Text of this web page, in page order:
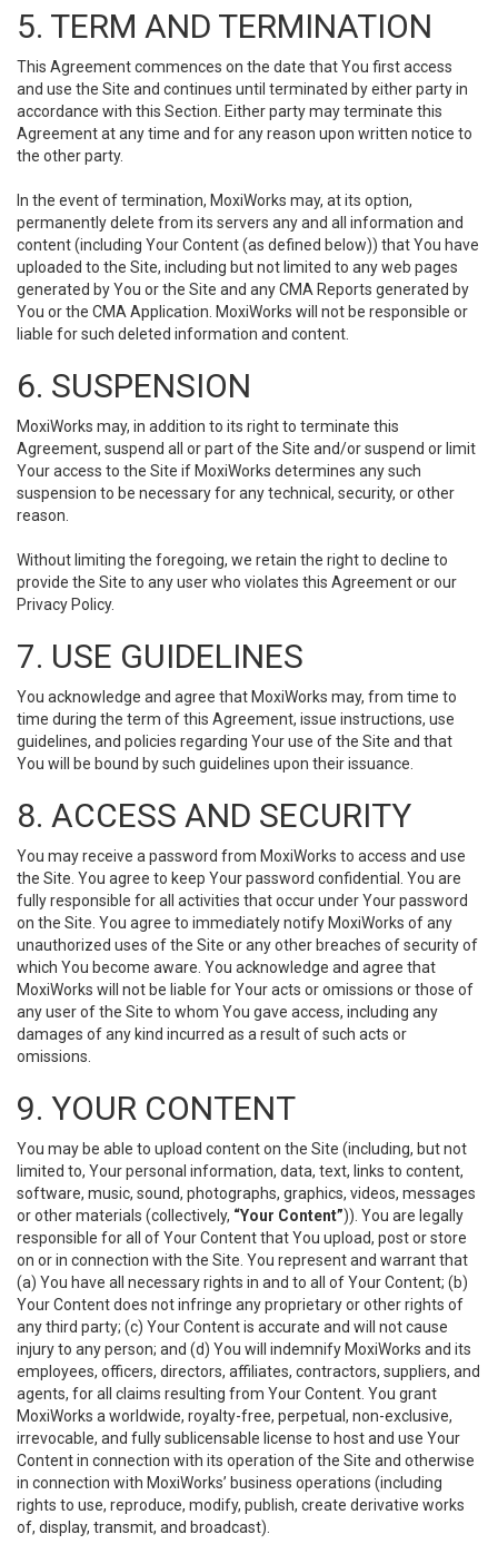
5. TERM AND TERMINATION
This Agreement commences on the date that You first access
and use the Site and continues until terminated by either party in
accordance with this Section. Either party may terminate this
Agreement at any time and for any reason upon written notice to
the other party.
In the event of termination, MoxiWorks may, at its option,
permanently delete from its servers any and all information and
content (including Your Content (as defined below)) that You have
uploaded to the Site, including but not limited to any web pages
generated by You or the Site and any CMA Reports generated by
You or the CMA Application. MoxiWorks will not be responsible or
liable for such deleted information and content.
6. SUSPENSION
MoxiWorks may, in addition to its right to terminate this
Agreement, suspend all or part of the Site and/or suspend or limit
Your access to the Site if MoxiWorks determines any such
suspension to be necessary for any technical, security, or other
reason.
Without limiting the foregoing, we retain the right to decline to
provide the Site to any user who violates this Agreement or our
Privacy Policy.
7. USE GUIDELINES
You acknowledge and agree that MoxiWorks may, from time to
time during the term of this Agreement, issue instructions, use
guidelines, and policies regarding Your use of the Site and that
You will be bound by such guidelines upon their issuance.
8. ACCESS AND SECURITY
You may receive a password from MoxiWorks to access and use
the Site. You agree to keep Your password confidential. You are
fully responsible for all activities that occur under Your password
on the Site. You agree to immediately notify MoxiWorks of any
unauthorized uses of the Site or any other breaches of security of
which You become aware. You acknowledge and agree that
MoxiWorks will not be liable for Your acts or omissions or those of
any user of the Site to whom You gave access, including any
damages of any kind incurred as a result of such acts or
omissions.
9. YOUR CONTENT
You may be able to upload content on the Site (including, but not
limited to, Your personal information, data, text, links to content,
software, music, sound, photographs, graphics, videos, messages
or other materials (collectively, “Your Content”)). You are legally
responsible for all of Your Content that You upload, post or store
on or in connection with the Site. You represent and warrant that
(a) You have all necessary rights in and to all of Your Content; (b)
Your Content does not infringe any proprietary or other rights of
any third party; (c) Your Content is accurate and will not cause
injury to any person; and (d) You will indemnify MoxiWorks and its
employees, officers, directors, affiliates, contractors, suppliers, and
agents, for all claims resulting from Your Content. You grant
MoxiWorks a worldwide, royalty-free, perpetual, non-exclusive,
irrevocable, and fully sublicensable license to host and use Your
Content in connection with its operation of the Site and otherwise
in connection with MoxiWorks’ business operations (including
rights to use, reproduce, modify, publish, create derivative works
of, display, transmit, and broadcast).